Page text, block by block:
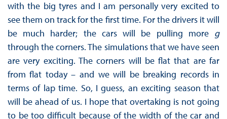
with the big tyres and I am personally very excited to
see them on track for the first time. For the drivers it will
be much harder; the cars will be pulling more g
through the corners. The simulations that we have seen
are very exciting. The corners will be flat that are far
from flat today – and we will be breaking records in
terms of lap time. So, I guess, an exciting season that
will be ahead of us. I hope that overtaking is not going
to be too difficult because of the width of the car and